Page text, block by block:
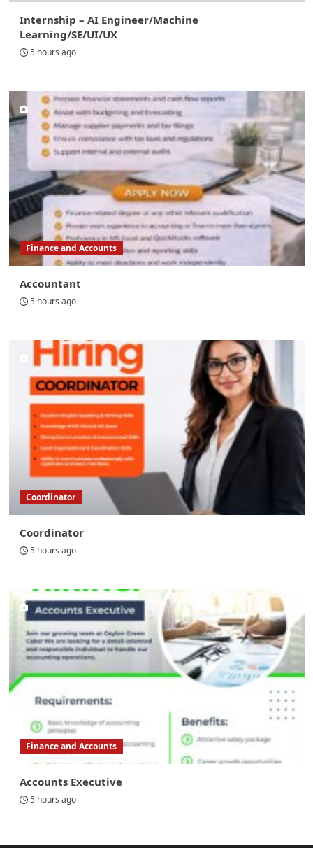
Internship – AI Engineer/Machine
Learning/SE/UI/UX
5 hours ago
Finance and Accounts
Accountant
5 hours ago
Coordinator
Coordinator
5 hours ago
Finance and Accounts
Accounts Executive
5 hours ago